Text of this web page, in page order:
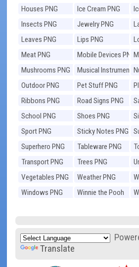
Houses PNG Ice Cream PNG
Insects PNG
Jewelry PNG
Leaves PNG Lips PNG
Meat PNG
Mobile Devices PNG
Mushrooms PNG
Musical Instruments
PNG
Outdoor PNG
Pet Stuff PNG
Ribbons PNG
Road Signs PNG
School PNG
Shoes PNG
Sport PNG
Sticky Notes PNG
Superhero PNG
Tableware PNG
Transport PNG
Trees PNG
Vegetables PNG
Weather PNG
Windows PNG
Winnie the Pooh
Translate